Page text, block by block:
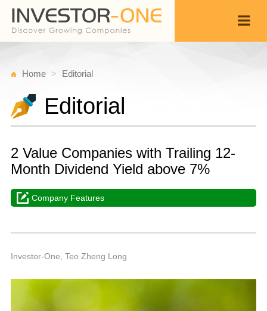
Home Editorial
Editorial
2 Value Companies with Trailing 12-
Month Dividend Yield above 7%
Company Features
Investor-One, Teo Zheng Long